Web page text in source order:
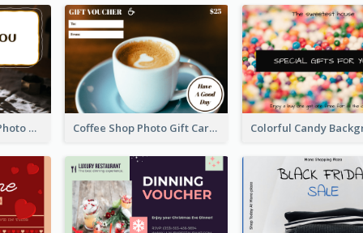
Brown Coffee Shop Photo Gift For You Gift Card Coffee Shop Photo Gift Card For Coffee